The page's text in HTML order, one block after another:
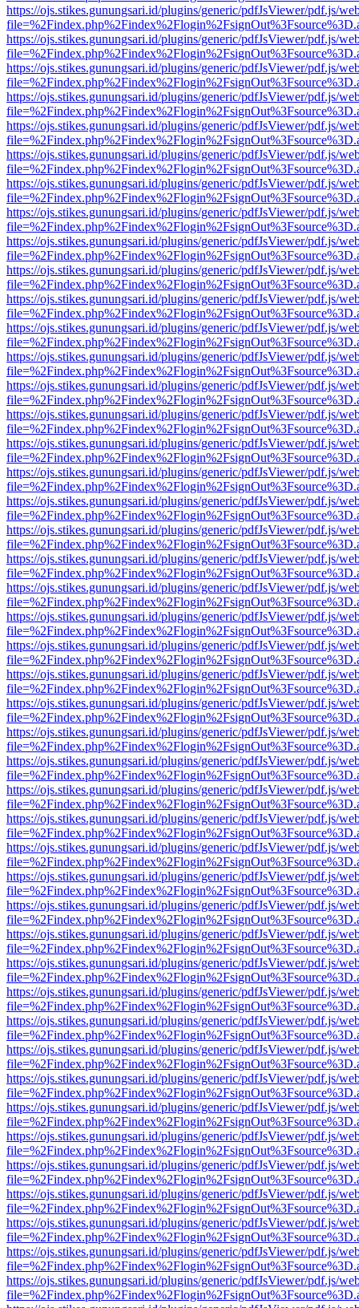
https://ojs.stikes.gunungsari.id/plugins/generic/pdfJsViewer/pdf.js/
https://ojs.stikes.gunungsari.id/plugins/generic/pdfJsViewer/pdf.js/
https://ojs.stikes.gunungsari.id/plugins/generic/pdfJsViewer/pdf.js/
https://ojs.stikes.gunungsari.id/plugins/generic/pdfJsViewer/pdf.js/
https://ojs.stikes.gunungsari.id/plugins/generic/pdfJsViewer/pdf.js/
https://ojs.stikes.gunungsari.id/plugins/generic/pdfJsViewer/pdf.js/
https://ojs.stikes.gunungsari.id/plugins/generic/pdfJsViewer/pdf.js/
https://ojs.stikes.gunungsari.id/plugins/generic/pdfJsViewer/pdf.js/
https://ojs.stikes.gunungsari.id/plugins/generic/pdfJsViewer/pdf.js/
https://ojs.stikes.gunungsari.id/plugins/generic/pdfJsViewer/pdf.js/
https://ojs.stikes.gunungsari.id/plugins/generic/pdfJsViewer/pdf.js/
https://ojs.stikes.gunungsari.id/plugins/generic/pdfJsViewer/pdf.js/
https://ojs.stikes.gunungsari.id/plugins/generic/pdfJsViewer/pdf.js/
https://ojs.stikes.gunungsari.id/plugins/generic/pdfJsViewer/pdf.js/
https://ojs.stikes.gunungsari.id/plugins/generic/pdfJsViewer/pdf.js/
https://ojs.stikes.gunungsari.id/plugins/generic/pdfJsViewer/pdf.js/
https://ojs.stikes.gunungsari.id/plugins/generic/pdfJsViewer/pdf.js/
https://ojs.stikes.gunungsari.id/plugins/generic/pdfJsViewer/pdf.js/
https://ojs.stikes.gunungsari.id/plugins/generic/pdfJsViewer/pdf.js/
https://ojs.stikes.gunungsari.id/plugins/generic/pdfJsViewer/pdf.js/
https://ojs.stikes.gunungsari.id/plugins/generic/pdfJsViewer/pdf.js/
https://ojs.stikes.gunungsari.id/plugins/generic/pdfJsViewer/pdf.js/
https://ojs.stikes.gunungsari.id/plugins/generic/pdfJsViewer/pdf.js/
https://ojs.stikes.gunungsari.id/plugins/generic/pdfJsViewer/pdf.js/
https://ojs.stikes.gunungsari.id/plugins/generic/pdfJsViewer/pdf.js/
https://ojs.stikes.gunungsari.id/plugins/generic/pdfJsViewer/pdf.js/
https://ojs.stikes.gunungsari.id/plugins/generic/pdfJsViewer/pdf.js/
https://ojs.stikes.gunungsari.id/plugins/generic/pdfJsViewer/pdf.js/
https://ojs.stikes.gunungsari.id/plugins/generic/pdfJsViewer/pdf.js/
https://ojs.stikes.gunungsari.id/plugins/generic/pdfJsViewer/pdf.js/
https://ojs.stikes.gunungsari.id/plugins/generic/pdfJsViewer/pdf.js/
https://ojs.stikes.gunungsari.id/plugins/generic/pdfJsViewer/pdf.js/
https://ojs.stikes.gunungsari.id/plugins/generic/pdfJsViewer/pdf.js/
https://ojs.stikes.gunungsari.id/plugins/generic/pdfJsViewer/pdf.js/
https://ojs.stikes.gunungsari.id/plugins/generic/pdfJsViewer/pdf.js/
https://ojs.stikes.gunungsari.id/plugins/generic/pdfJsViewer/pdf.js/
https://ojs.stikes.gunungsari.id/plugins/generic/pdfJsViewer/pdf.js/
https://ojs.stikes.gunungsari.id/plugins/generic/pdfJsViewer/pdf.js/
https://ojs.stikes.gunungsari.id/plugins/generic/pdfJsViewer/pdf.js/
https://ojs.stikes.gunungsari.id/plugins/generic/pdfJsViewer/pdf.js/
https://ojs.stikes.gunungsari.id/plugins/generic/pdfJsViewer/pdf.js/
https://ojs.stikes.gunungsari.id/plugins/generic/pdfJsViewer/pdf.js/
https://ojs.stikes.gunungsari.id/plugins/generic/pdfJsViewer/pdf.js/
https://ojs.stikes.gunungsari.id/plugins/generic/pdfJsViewer/pdf.js/
https://ojs.stikes.gunungsari.id/plugins/generic/pdfJsViewer/pdf.js/